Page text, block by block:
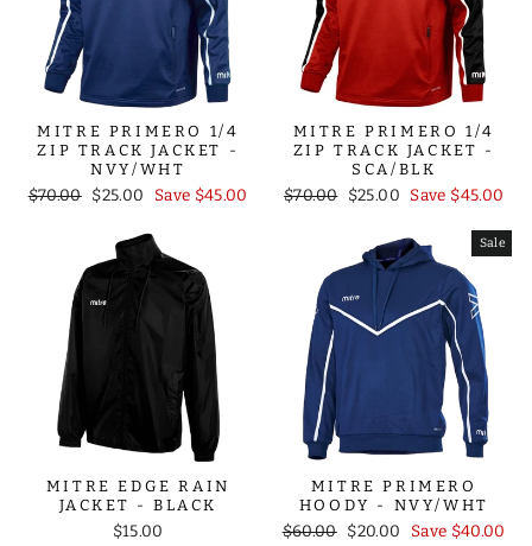
MITRE PRIMERO 1/4
ZIP TRACK JACKET -
NVY/WHT
Regular
$70.00 Sale
$25.00 Save $45.00
MITRE PRIMERO 1/4
ZIP TRACK JACKET -
SCA/BLK
Regular
$70.00 Sale
$25.00 Save $45.00
MITRE EDGE RAIN
JACKET - BLACK
$15.00
Sale
MITRE PRIMERO
HOODY - NVY/WHT
Regular
$60.00 Sale
$20.00 Save $40.00